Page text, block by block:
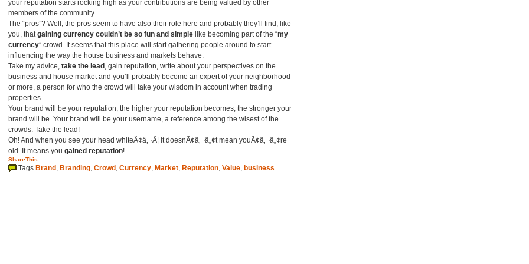
your reputation starts rocking high as your contributions are being valued by other
members of the community.
The “pros”? Well, the pros seem to have also their role here and probably they’ll find, like
you, thatgaining currency couldn’t be so fun and simple like becoming part of the “my
currency” crowd. It seems that this place will start gathering people around to start
influencing the way the house business and markets behave.
Take my advice, take the lead , gain reputation, write about your perspectives on the
business and house market and you’ll probably become an expert of your neighborhood
or more, a person for who the crowd will take your wisdom in account when trading
properties.
Your brand will be your reputation, the higher your reputation becomes, the stronger your
brand will be. Your brand will be your username, a reference among the wisest of the
crowds. Take the lead!
Oh! And when you see your head whiteÃ¢â‚¬Â¦ it doesnÃ¢â‚¬â„¢t mean youÃ¢â‚¬â„¢re
old. It means you gained reputation!
ShareThis
Tags Brand , Branding, Crowd , Currency, Market, Reputation, Value, business